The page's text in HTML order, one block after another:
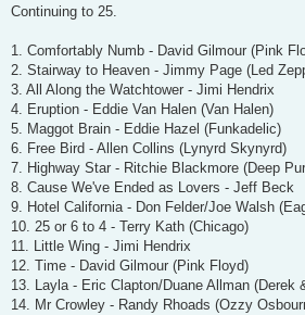
s
Continuing to 25.
1. Comfortably Numb - David Gilmour (Pink
2. Stairway to Heaven - Jimmy Page (Led
3. All Along the Watchtower - Jimi Hendrix
4. Eruption - Eddie Van Halen (Van Halen)
5. Maggot Brain - Eddie Hazel (Funkadelic)
6. Free Bird - Allen Collins (Lynyrd Skynyrd)
7. Highway Star - Ritchie Blackmore (Deep
8. Cause We've Ended as Lovers - Jeff Beck
9. Hotel California - Don Felder/Joe Walsh
10. 25 or 6 to 4 - Terry Kath (Chicago)
11. Little Wing - Jimi Hendrix
12. Time - David Gilmour (Pink Floyd)
13. Layla - Eric Clapton/Duane Allman (Derek
14. Mr Crowley - Randy Rhoads (Ozzy